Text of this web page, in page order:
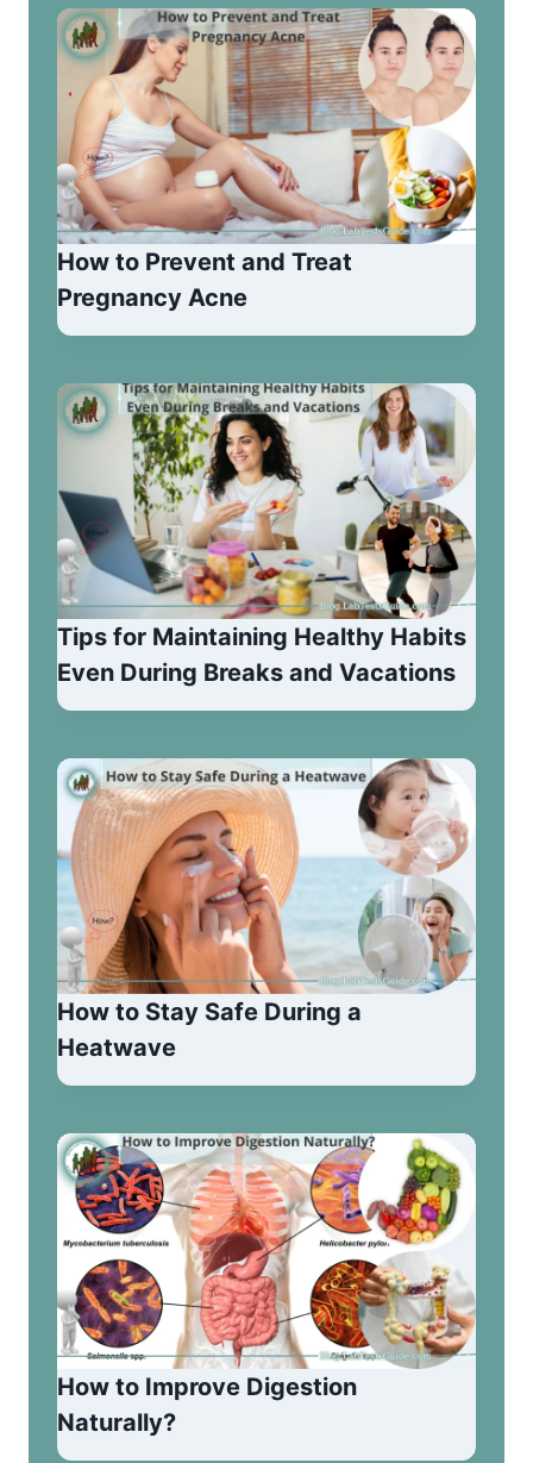
How to Prevent and Treat
Pregnancy Acne
Tips for Maintaining Healthy Habits
Even During Breaks and Vacations
How to Stay Safe During a
Heatwave
How to Improve Digestion
Naturally?